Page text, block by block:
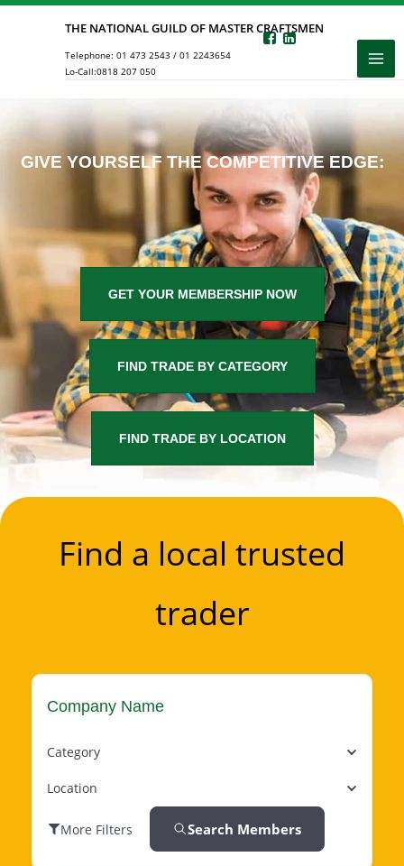
Skip
THE NATIONAL GUILD OF MASTER CRAFTSMEN
Telephone: 01 473 2543 / 01 2243654
Lo-Call:0818 207 050
GIVE YOURSELF THE COMPETITIVE EDGE:
GET YOUR MEMBERSHIP NOW
FIND TRADE BY CATEGORY
FIND TRADE BY LOCATION
Find a local trusted
trader
Category
Location
More Filters Search Members